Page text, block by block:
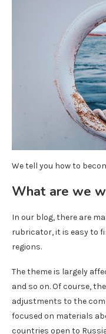
We tell you how to
What are we
In our blog, there are
rubricator, it is easy to
regions.
The theme is largely
and so on. Of course,
adjustments to the
focused on materials
countries open to